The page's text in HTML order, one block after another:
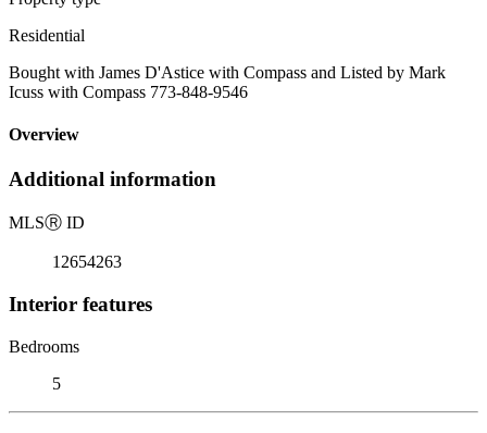
Residential
Bought with James D'Astice with Compass and Listed by Mark
Icuss with Compass 773-848-9546
Overview
Additional information
MLSⓇ ID
12654263
Interior features
Bedrooms
5